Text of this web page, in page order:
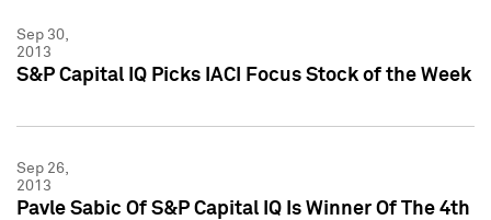
Sep 30,
2013
S&P Capital IQ Picks IACI Focus Stock of the Week
Sep 26,
2013
Pavle Sabic Of S&P Capital IQ Is Winner Of The 4th